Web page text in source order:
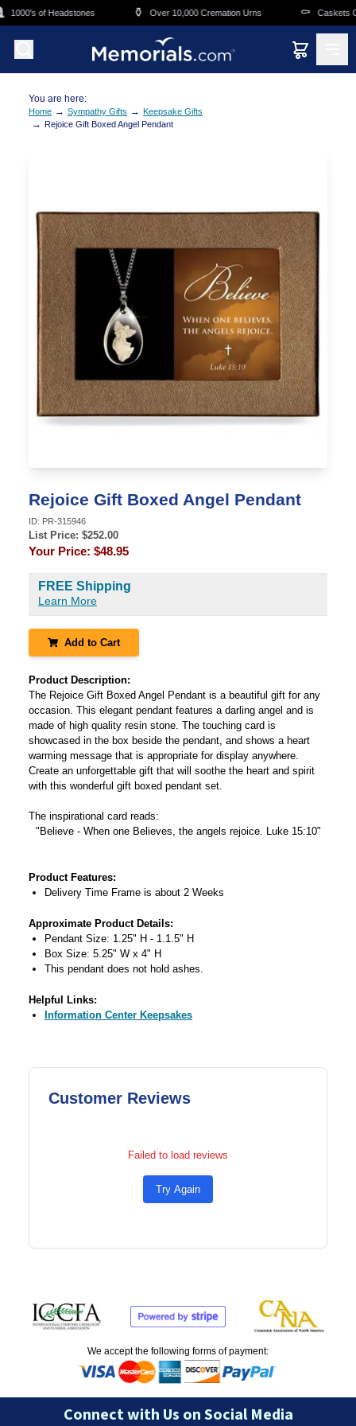
Skip to main content
1000's of Headstones ⚱️ Over 10,000 Cremation Urns ⚰️ Caskets
You are here:
Home → Sympathy Gifts → Keepsake Gifts
→ Rejoice Gift Boxed Angel Pendant
Rejoice Gift Boxed Angel Pendant
ID: PR-315946
List Price: $252.00
Your Price: $48.95
FREE Shipping
Learn More
Add to Cart
Product Description:
The Rejoice Gift Boxed Angel Pendant is a beautiful gift for any
occasion. This elegant pendant features a darling angel and is
made of high quality resin stone. The touching card is
showcased in the box beside the pendant, and shows a heart
warming message that is appropriate for display anywhere.
Create an unforgettable gift that will soothe the heart and spirit
with this wonderful gift boxed pendant set.
The inspirational card reads:
"Believe - When one Believes, the angels rejoice. Luke 15:10"
Product Features:
Delivery Time Frame is about 2 Weeks
Approximate Product Details:
Pendant Size: 1.25" H - 1.1.5" H
Box Size: 5.25" W x 4" H
This pendant does not hold ashes.
Helpful Links:
Information Center Keepsakes
Customer Reviews
Failed to load reviews
Try Again
We accept the following forms of payment:
Connect with Us on Social Media